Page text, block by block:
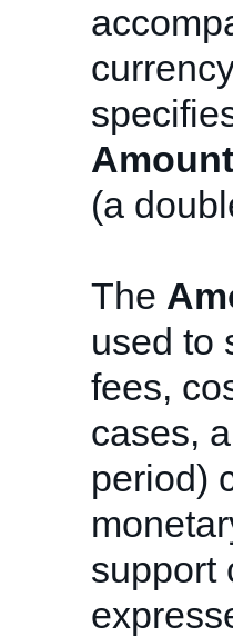
(a
The
used to
fees,
cases,
period)
support